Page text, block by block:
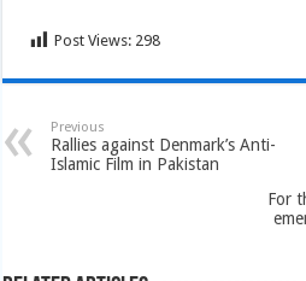
Post Views: 298
Previous
Rallies against Denmark’s Anti-
Islamic Film in Pakistan
For